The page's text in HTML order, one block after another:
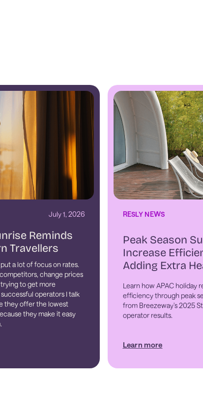
July 1, 2026
Reminds
Travellers
a lot of focus on rates.
change prices
to get more
operators I talk
they offer the lowest
they make it easy
RESLY NEWS
Peak Season
Increase
Adding Extra
Learn how APAC holiday
efficiency through peak
from Breezeway's 2025
operator results.
Learn more